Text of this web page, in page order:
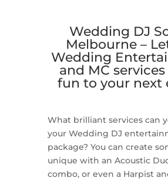
Wedding DJ
Melbourne –
Wedding
and MC
fun to your next
What brilliant services can
your Wedding DJ
package? You can create
unique with an Acoustic
combo, or even a Harpist